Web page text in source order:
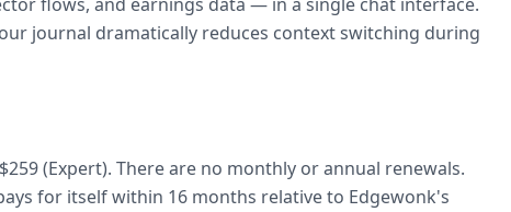
journal dramatically reduces context switching during
(Expert). There are no monthly or annual renewals.
for itself within 16 months relative to Edgewonk's